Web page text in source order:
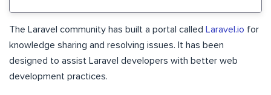
The Laravel community has built a portal called Laravel.io for
knowledge sharing and resolving issues. It has been
designed to assist Laravel developers with better web
development practices.